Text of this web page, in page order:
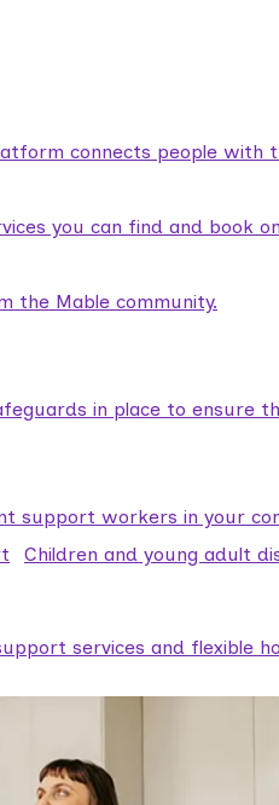
connects people with
you can find and book
the Mable community.
in place to ensure
support workers in your
Children and young adult
services and flexible